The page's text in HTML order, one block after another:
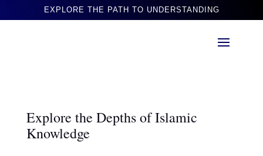
EXPLORE THE PATH TO UNDERSTANDING
Explore the Depths of Islamic
Knowledge